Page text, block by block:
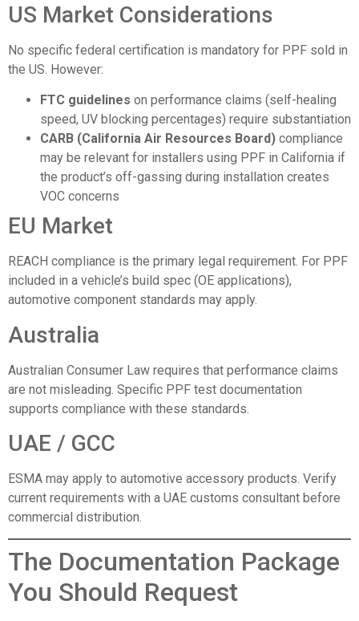
US Market Considerations
No specific federal certification is mandatory for PPF sold in
the US. However:
FTC guidelines on performance claims (self-healing
speed, UV blocking percentages) require substantiation
CARB (California Air Resources Board) compliance
may be relevant for installers using PPF in California if
the product’s off-gassing during installation creates
VOC concerns
EU Market
REACH compliance is the primary legal requirement. For PPF
included in a vehicle’s build spec (OE applications),
automotive component standards may apply.
Australia
Australian Consumer Law requires that performance claims
are not misleading. Specific PPF test documentation
supports compliance with these standards.
UAE / GCC
ESMA may apply to automotive accessory products. Verify
current requirements with a UAE customs consultant before
commercial distribution.
The Documentation Package
You Should Request